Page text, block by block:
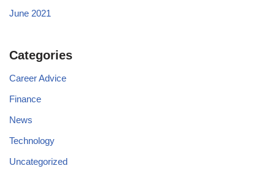
June 2021
Categories
Career Advice
Finance
News
Technology
Uncategorized